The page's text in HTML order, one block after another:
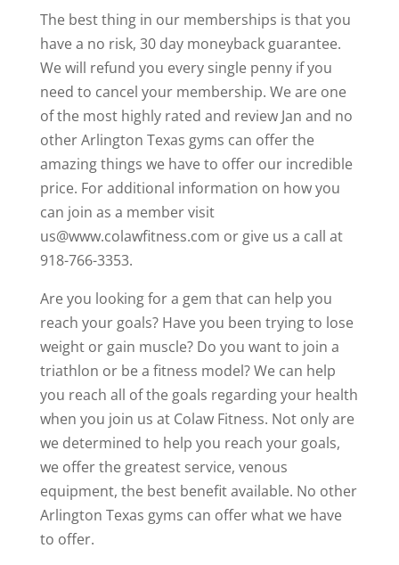
The best thing in our memberships is that you
have a no risk, 30 day moneyback guarantee.
We will refund you every single penny if you
need to cancel your membership. We are one
of the most highly rated and review Jan and no
other Arlington Texas gyms can offer the
amazing things we have to offer our incredible
price. For additional information on how you
can join as a member visit
us@www.colawfitness.com or give us a call at
918-766-3353.
Are you looking for a gem that can help you
reach your goals? Have you been trying to lose
weight or gain muscle? Do you want to join a
triathlon or be a fitness model? We can help
you reach all of the goals regarding your health
when you join us at Colaw Fitness. Not only are
we determined to help you reach your goals,
we offer the greatest service, venous
equipment, the best benefit available. No other
Arlington Texas gyms can offer what we have
to offer.